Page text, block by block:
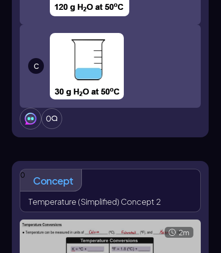
the energy transfer occurring between them.
Understanding this distinction is crucial for
transfer.
C
0
0 Concept
Temperature (Simplified) Concept 2
2m